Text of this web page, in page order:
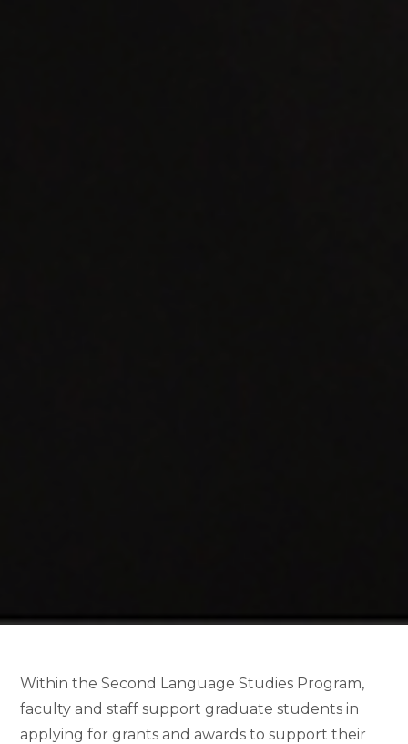
Within the Second Language Studies Program,
faculty and staff support graduate students in
applying for grants and awards to support their